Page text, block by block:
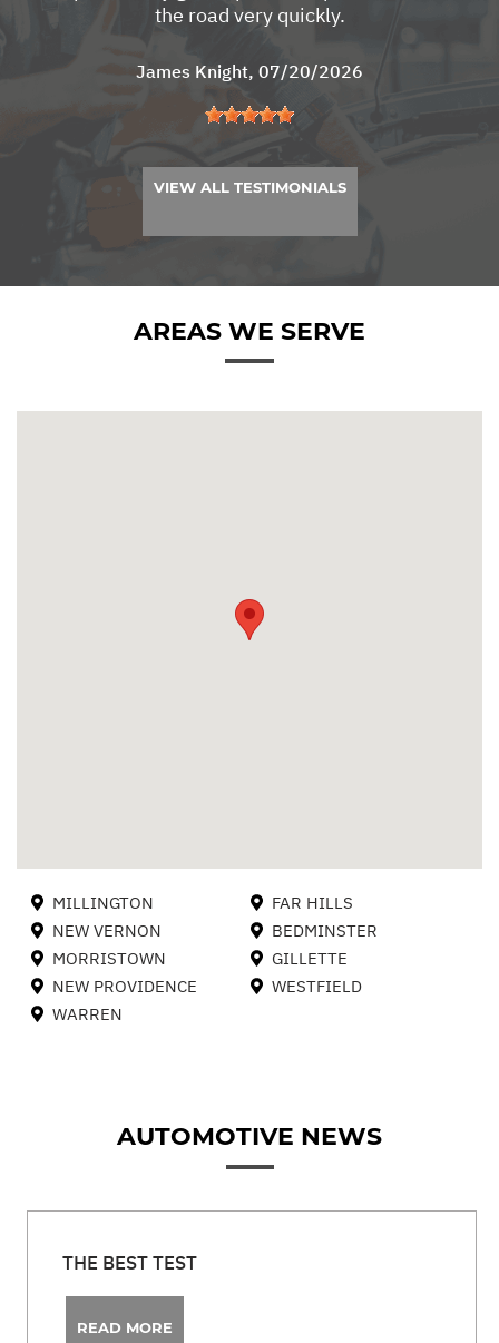
the road very quickly.
James Knight, 07/20/2026
VIEW ALL TESTIMONIALS
AREAS WE SERVE
MILLINGTON
NEW VERNON
MORRISTOWN
NEW PROVIDENCE
WARREN
FAR HILLS
BEDMINSTER
GILLETTE
WESTFIELD
AUTOMOTIVE NEWS
THE BEST TEST
READ MORE